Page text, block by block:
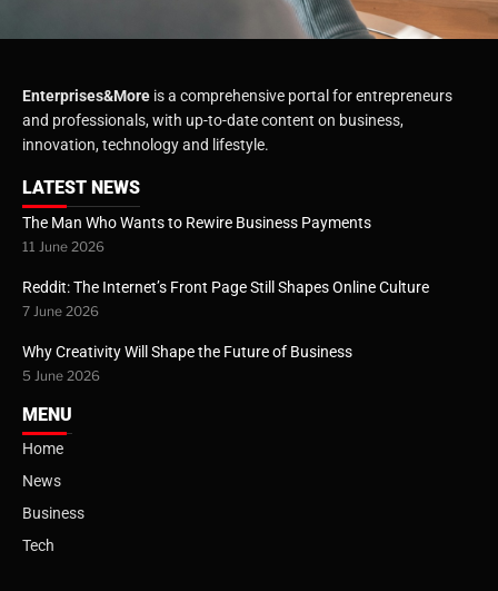
Enterprises&More is a comprehensive portal for entrepreneurs
and professionals, with up-to-date content on business,
innovation, technology and lifestyle.
LATEST NEWS
The Man Who Wants to Rewire Business Payments
11 June 2026
Reddit: The Internet’s Front Page Still Shapes Online Culture
7 June 2026
Why Creativity Will Shape the Future of Business
5 June 2026
MENU
Home
News
Business
Tech